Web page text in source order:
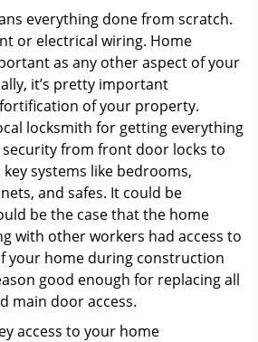
everything done from scratch.
or electrical wiring. Home
as any other aspect of your
it’s pretty important
of your property.
locksmith for getting everything
from front door locks to
systems like bedrooms,
and safes. It could be
be the case that the home
with other workers had access to
your home during construction
good enough for replacing all
main door access.
access to your home